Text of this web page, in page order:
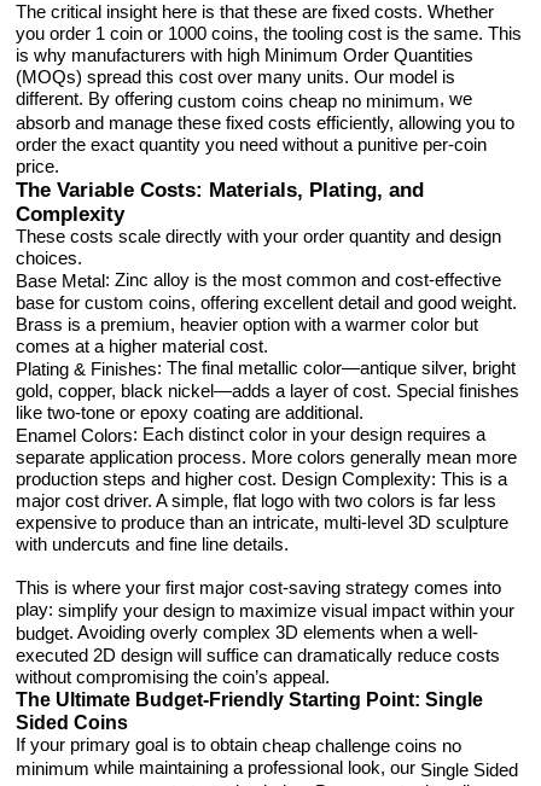
The critical insight here is that these are fixed costs. Whether
you order 1 coin or 1000 coins, the tooling cost is the same. This
is why manufacturers with high Minimum Order Quantities
(MOQs) spread this cost over many units. Our model is
different. By offering custom coins cheap no minimum, we
absorb and manage these fixed costs efficiently, allowing you to
order the exact quantity you need without a punitive per-coin
price.
The Variable Costs: Materials, Plating, and
Complexity
These costs scale directly with your order quantity and design
choices.
Base Metal: Zinc alloy is the most common and cost-effective
base for custom coins, offering excellent detail and good weight.
Brass is a premium, heavier option with a warmer color but
comes at a higher material cost.
Plating & Finishes: The final metallic color—antique silver, bright
gold, copper, black nickel—adds a layer of cost. Special finishes
like two-tone or epoxy coating are additional.
Enamel Colors: Each distinct color in your design requires a
separate application process. More colors generally mean more
production steps and higher cost. Design Complexity: This is a
major cost driver. A simple, flat logo with two colors is far less
expensive to produce than an intricate, multi-level 3D sculpture
with undercuts and fine line details.
This is where your first major cost-saving strategy comes into
play:simplify your design to maximize visual impact within your
budget. Avoiding overly complex 3D elements when a well-
executed 2D design will suffice can dramatically reduce costs
without compromising the coin’s appeal.
The Ultimate Budget-Friendly Starting Point: Single
Sided Coins
If your primary goal is to obtaincheap challenge coins no
minimum while maintaining a professional look, our Single Sided